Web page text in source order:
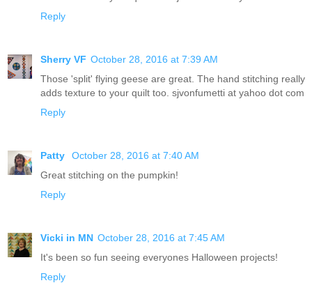
Reply
Sherry VF October 28, 2016 at 7:39 AM
Those 'split' flying geese are great. The hand stitching really
adds texture to your quilt too. sjvonfumetti at yahoo dot com
Reply
Patty
October 28, 2016 at 7:40 AM
Great stitching on the pumpkin!
Reply
Vicki in MN October 28, 2016 at 7:45 AM
It's been so fun seeing everyones Halloween projects!
Reply